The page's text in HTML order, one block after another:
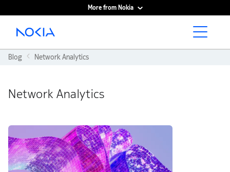
More from Nokia
Main content
Blog Network Analytics
Network Analytics